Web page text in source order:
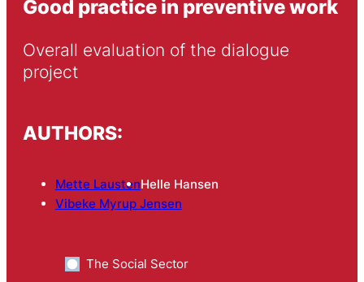
Good practice in preventive work
Overall evaluation of the dialogue
project
AUTHORS:
Mette LaustenHelle Hansen
Vibeke Myrup Jensen
The Social Sector